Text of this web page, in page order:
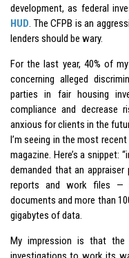
development, as federal
HUD. The CFPB is an
lenders should be wary.
For the last year, 40% of
concerning alleged
parties in fair housing
compliance and decrease
anxious for clients in the
I’m seeing in the most
magazine. Here’s a snippet:
demanded that an
reports and work files —
documents and more than
gigabytes of data.
My impression is that the